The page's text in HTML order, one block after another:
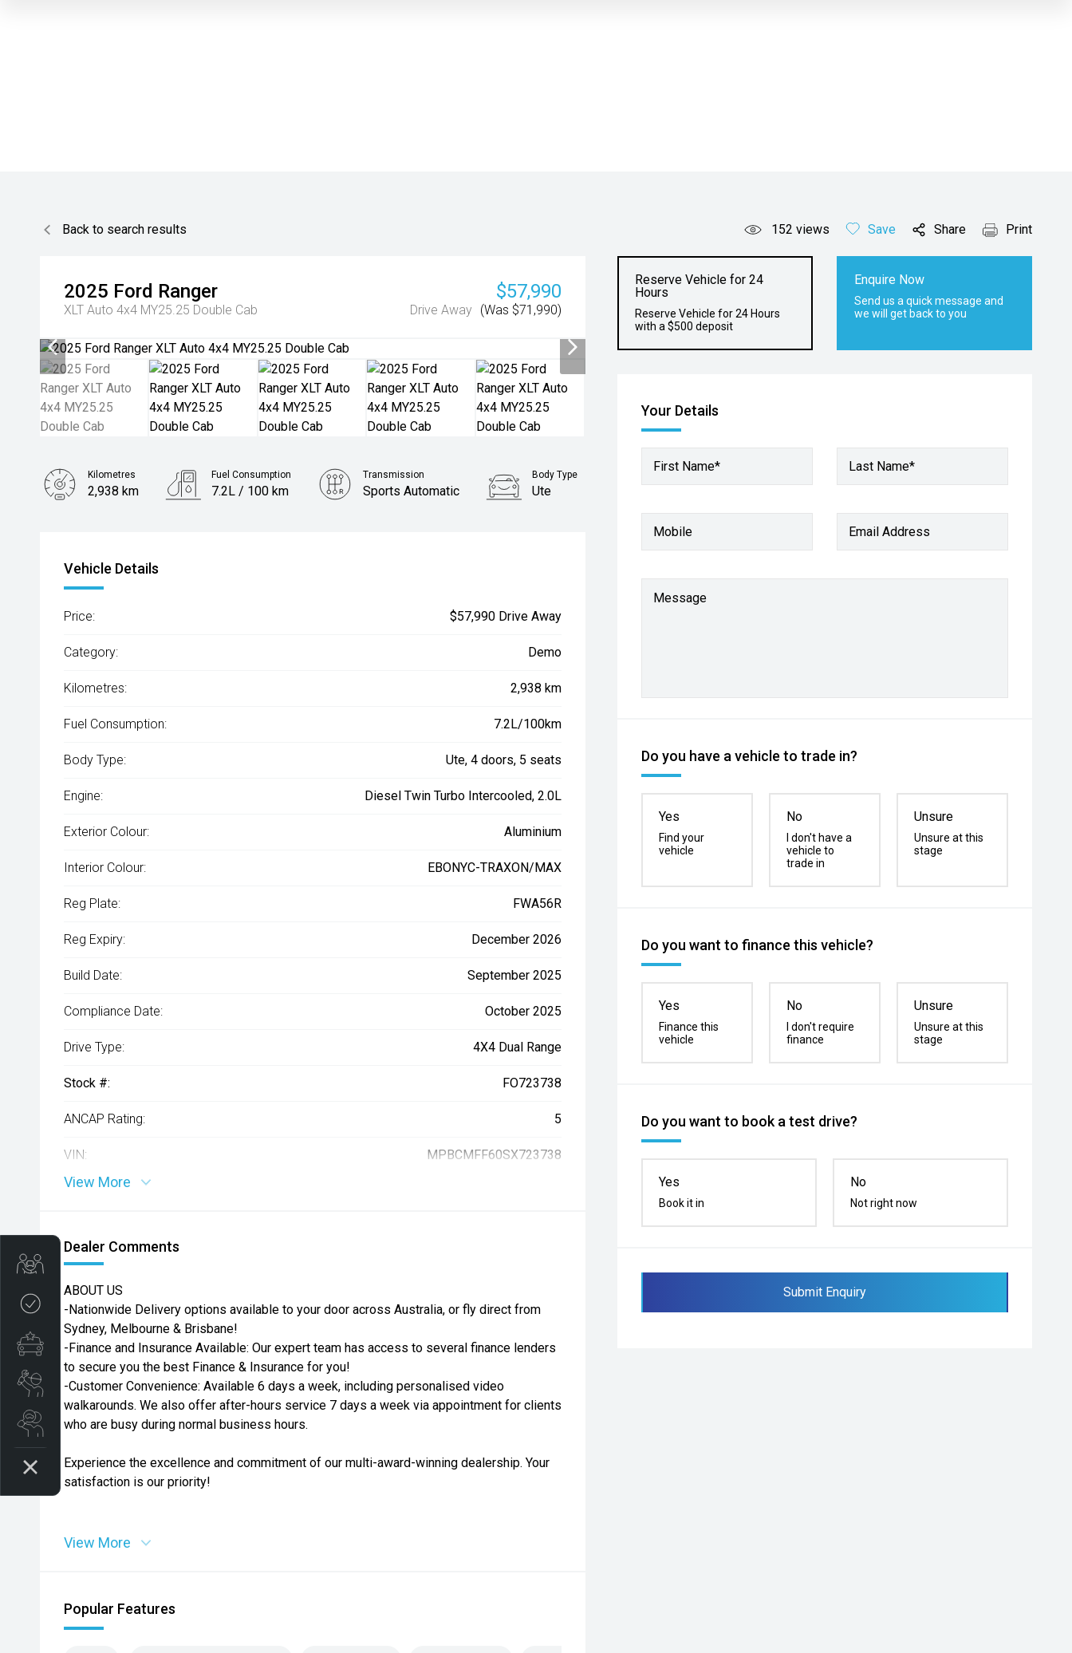
Back to search results 152 views Save Share Print
2025 Ford Ranger
XLT Auto 4x4 MY25.25 Double Cab
$57,990
Drive Away (Was $71,990)
Reserve Vehicle for 24
Hours
Reserve Vehicle for 24 Hours
with a $500 deposit
Enquire Now
Send us a quick message and
we will get back to you
Your Details
First Name* Last Name*
Mobile Email Address
Message
Do you have a vehicle to trade in?
Yes
Find your
vehicle
No
I don't have a
vehicle to
trade in
Unsure
Unsure at this
stage
Do you want to finance this vehicle?
Yes
Finance this
vehicle
No
I don't require
finance
Unsure
Unsure at this
stage
Do you want to book a test drive?
Yes
Book it in
No
Not right now
Submit Enquiry
Kilometres
2,938 km
Fuel Consumption
7.2L / 100 km
Transmission
Sports Automatic
Body Type
Ute
Vehicle Details
Price: $57,990 Drive Away
Category: Demo
Kilometres: 2,938 km
Fuel Consumption: 7.2L/100km
Body Type: Ute, 4 doors, 5 seats
Engine: Diesel Twin Turbo Intercooled, 2.0L
Exterior Colour: Aluminium
Interior Colour: EBONYC-TRAXON/MAX
Reg Plate: FWA56R
Reg Expiry: December 2026
Build Date: September 2025
Compliance Date: October 2025
Drive Type: 4X4 Dual Range
Stock #: FO723738
ANCAP Rating: 5
VIN: MPBCMFF60SX723738
View More
Dealer Comments
ABOUT US
-Nationwide Delivery options available to your door across Australia, or fly direct from
Sydney, Melbourne & Brisbane!
-Finance and Insurance Available: Our expert team has access to several finance lenders
to secure you the best Finance & Insurance for you!
-Customer Convenience: Available 6 days a week, including personalised video
walkarounds. We also offer after-hours service 7 days a week via appointment for clients
who are busy during normal business hours.
Experience the excellence and commitment of our multi-award-winning dealership. Your
satisfaction is our priority!
View More
Popular Features
Get Your Instant Price Offer
Credit Score
Finance Pre-Approval
Book a Service
Search Stock